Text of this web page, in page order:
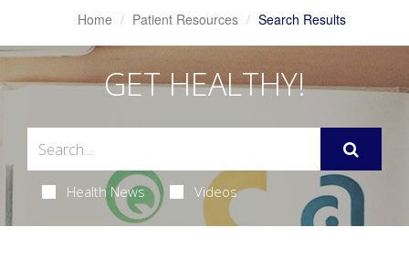
Home Patient Resources Search Results
GET HEALTHY!
Health News Videos